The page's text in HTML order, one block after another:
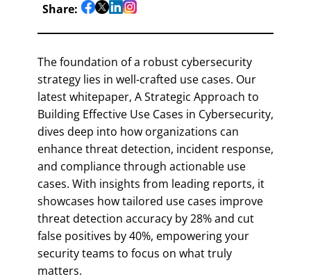
Share:
The foundation of a robust cybersecurity
strategy lies in well-crafted use cases. Our
latest whitepaper, A Strategic Approach to
Building Effective Use Cases in Cybersecurity,
dives deep into how organizations can
enhance threat detection, incident response,
and compliance through actionable use
cases. With insights from leading reports, it
showcases how tailored use cases improve
threat detection accuracy by 28% and cut
false positives by 40%, empowering your
security teams to focus on what truly
matters.